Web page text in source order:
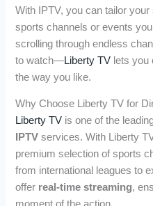
With IPTV, you can tailor
sports channels or events
scrolling through endless
to watch—Liberty TV lets you
the way you like.
Why Choose Liberty TV for
Liberty TV is one of the
IPTV services. With Liberty
premium selection of sports
from international leagues to
offer real-time streaming,